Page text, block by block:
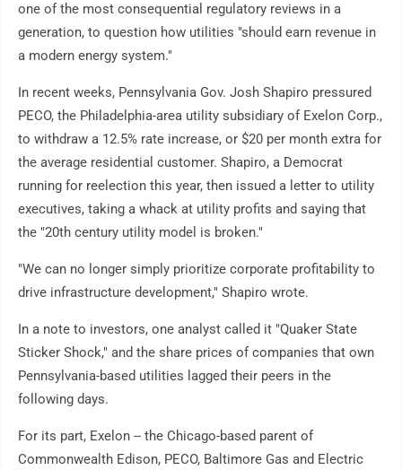
one of the most consequential regulatory reviews in a
generation, to question how utilities "should earn revenue in
a modern energy system."
In recent weeks, Pennsylvania Gov. Josh Shapiro pressured
PECO, the Philadelphia-area utility subsidiary of Exelon Corp.,
to withdraw a 12.5% rate increase, or $20 per month extra for
the average residential customer. Shapiro, a Democrat
running for reelection this year, then issued a letter to utility
executives, taking a whack at utility profits and saying that
the "20th century utility model is broken."
"We can no longer simply prioritize corporate profitability to
drive infrastructure development," Shapiro wrote.
In a note to investors, one analyst called it "Quaker State
Sticker Shock," and the share prices of companies that own
Pennsylvania-based utilities lagged their peers in the
following days.
For its part, Exelon -- the Chicago-based parent of
Commonwealth Edison, PECO, Baltimore Gas and Electric